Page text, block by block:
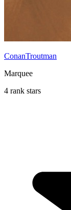
ConanTroutman
Marquee
4 rank stars